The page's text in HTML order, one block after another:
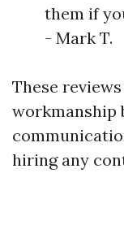
them if
- Mark T.
These
workmanship
hiring any